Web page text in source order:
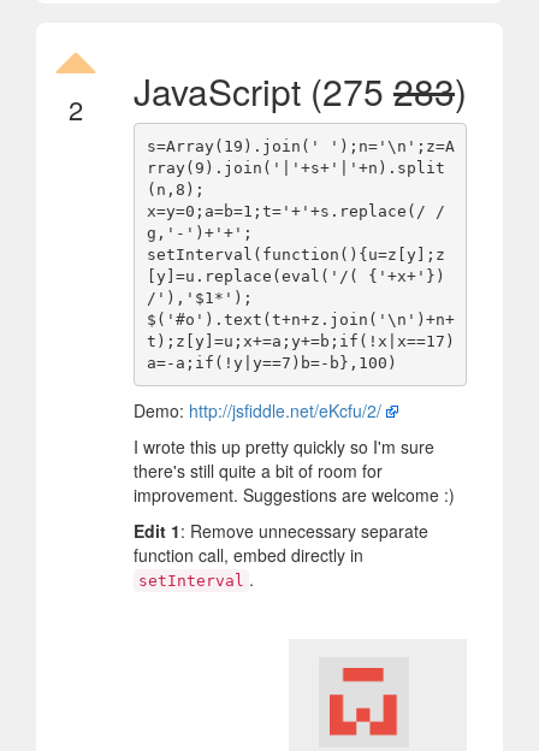
2 JavaScript (275 283)
s=Array(19).join(' ');n='\n';z=A
rray(9).join('|'+s+'|'+n).split
(n,8);
x=y=0;a=b=1;t='+'+s.replace(/ /
g,'-')+'+';
setInterval(function(){u=z[y];z
[y]=u.replace(eval('/( {'+x+'})
/'),'$1*');
$('#o').text(t+n+z.join('\n')+n+
t);z[y]=u;x+=a;y+=b;if(!x|x==17)
Demo: http://jsfiddle.net/eKcfu/2/
I wrote this up pretty quickly so I'm sure
there's still quite a bit of room for
improvement. Suggestions are welcome :)
Edit 1: Remove unnecessary separate
function call, embed directly in
setInterval .